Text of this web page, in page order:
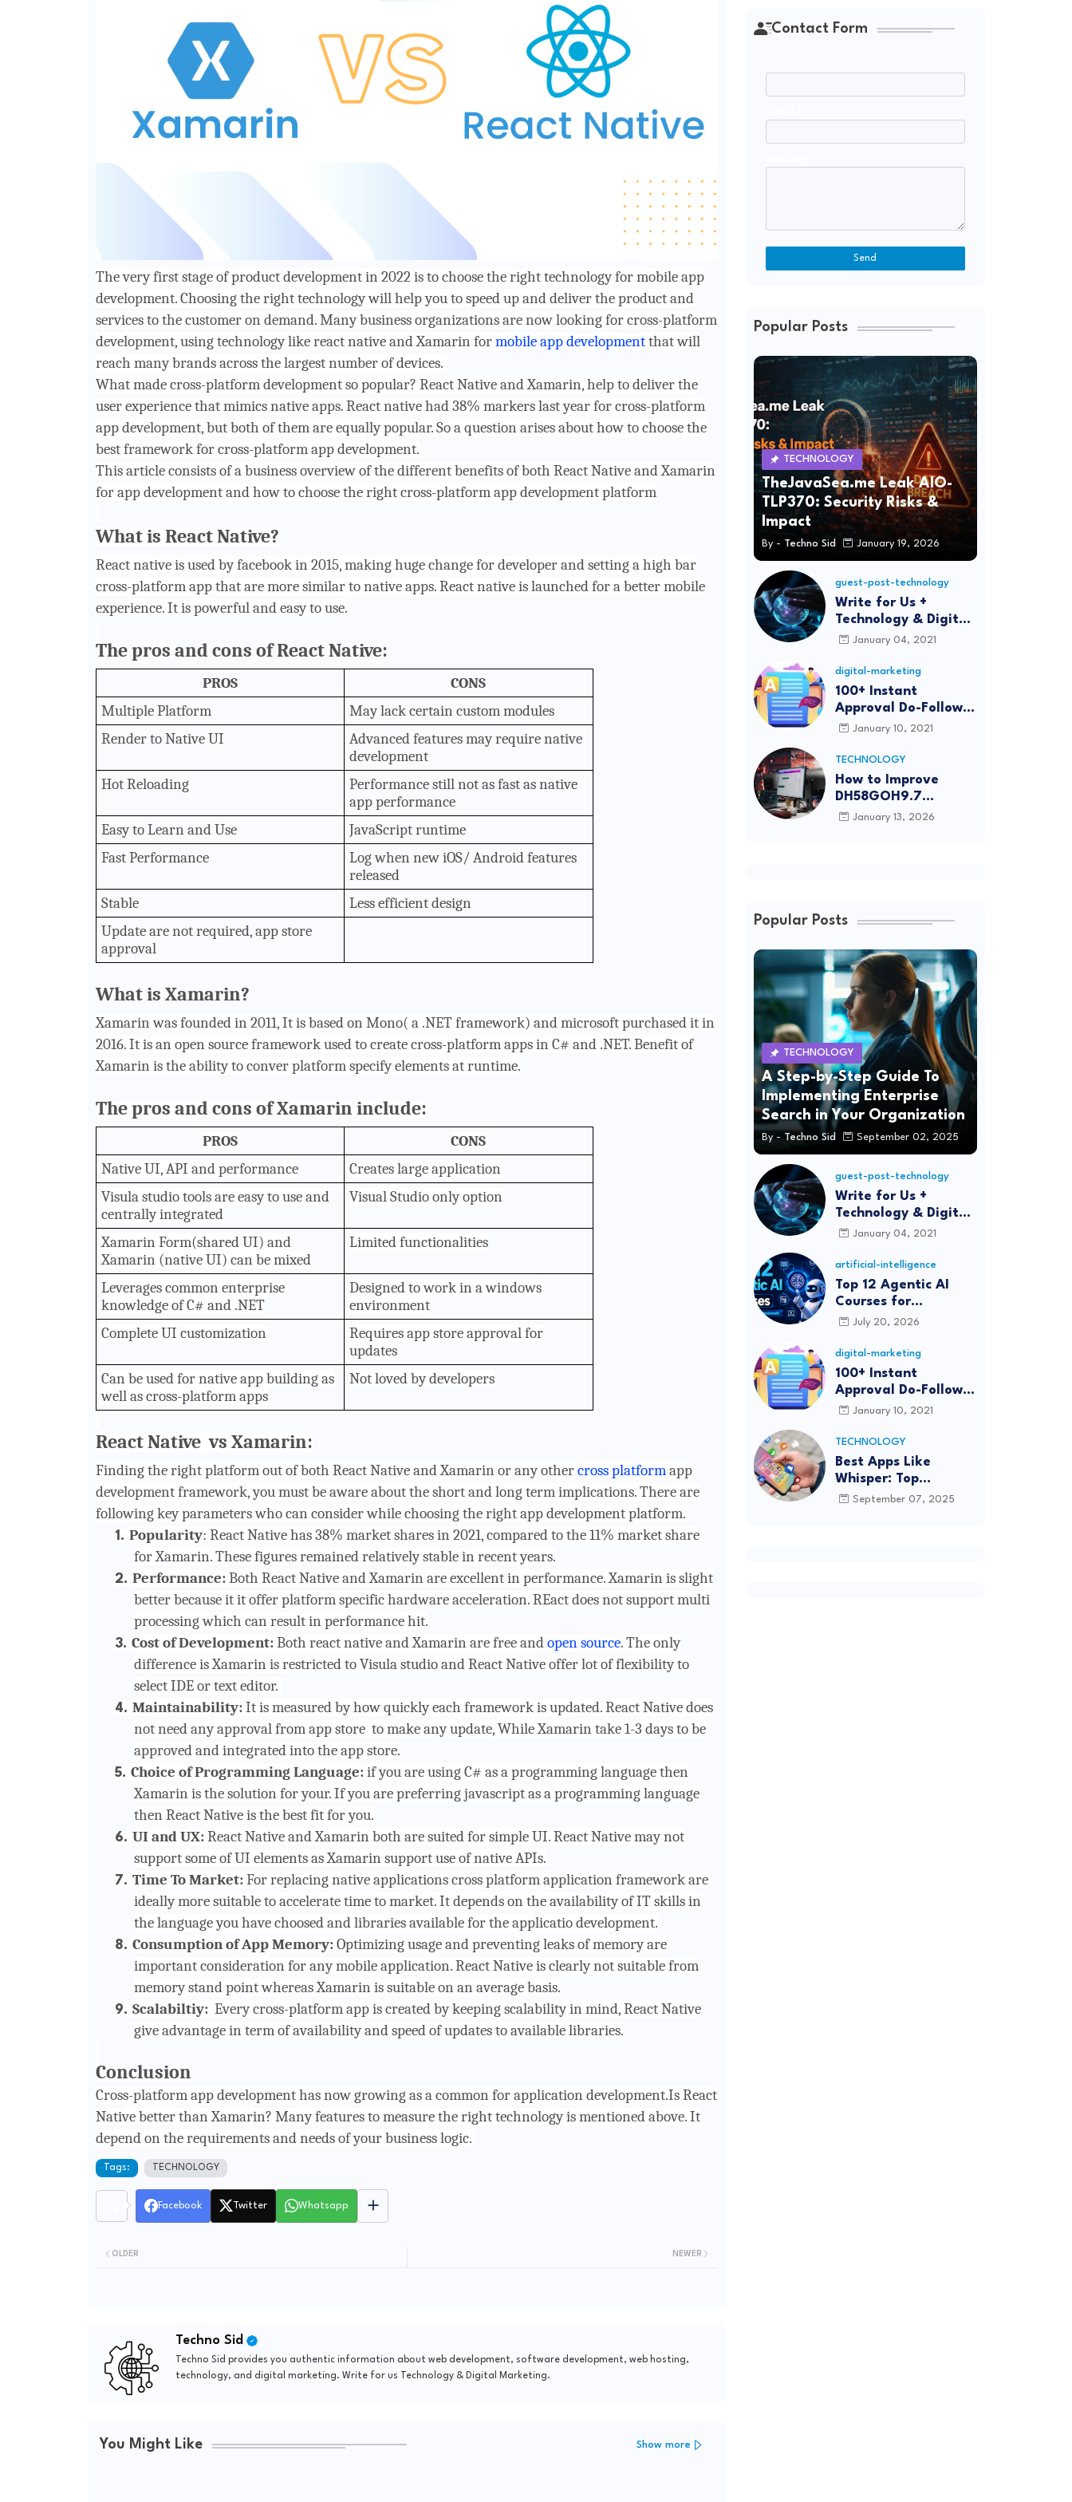
The very first stage of product development in 2022 is to choose the right technology for mobile app
development. Choosing the right technology will help you to speed up and deliver the product and
services to the customer on demand. Many business organizations are now looking for cross-platform
development, using technology like react native and Xamarin formobile app developmentthat will
reach many brands across the largest number of devices.
What made cross-platform development so popular? React Native and Xamarin, help to deliver the
user experience that mimics native apps. React native had 38% markers last year for cross-platform
app development, but both of them are equally popular. So a question arises about how to choose the
best framework for cross-platform app development.
This article consists of a business overview of the different benefits of both React Native and Xamarin
for app development and how to choose the right cross-platform app development platform
What is React Native?
React native is used by facebook in 2015, making huge change for developer and setting a high bar
cross-platform app that are more similar to native apps. React native is launched for a better mobile
experience. It is powerful and easy to use.
The pros and cons of React Native:
PROS
CONS
Multiple Platform
May lack certain custom modules
Render to Native UI
Advanced features may require native
development
Hot Reloading
Performance still not as fast as native
app performance
Easy to Learn and Use
JavaScript runtime
Fast Performance
Log when new iOS/ Android features
released
Stable
Less efficient design
Update are not required, app store
approval
What is Xamarin?
Xamarin was founded in 2011, It is based on Mono( a .NET framework) and microsoft purchased it in
2016. It is an open source framework used to create cross-platform apps in C# and .NET. Benefit of
Xamarin is the ability to conver platform specify elements at runtime.
The pros and cons of Xamarin include:
PROS
CONS
Native UI, API and performance
Creates large application
Visula studio tools are easy to use and
centrally integrated
Visual Studio only option
Xamarin Form(shared UI) and
Xamarin (native UI) can be mixed
Limited functionalities
Leverages common enterprise
knowledge of C# and .NET
Designed to work in a windows
environment
Complete UI customization
Requires app store approval for
updates
Can be used for native app building as
well as cross-platform apps
Not loved by developers
React Native vs Xamarin:
Finding the right platform out of both React Native and Xamarin or any othercross platformapp
development framework, you must be aware about the short and long term implications. There are
following key parameters who can consider while choosing the right app development platform.
1. Popularity: React Native has 38% market shares in 2021, compared to the 11% market share
for Xamarin. These figures remained relatively stable in recent years.
2. Performance: Both React Native and Xamarin are excellent in performance. Xamarin is slight
better because it it offer platform specific hardware acceleration. REact does not support multi
processing which can result in performance hit.
3. Cost of Development: Both react native and Xamarin are free andopen source. The only
difference is Xamarin is restricted to Visula studio and React Native offer lot of flexibility to
select IDE or text editor.
4. Maintainability: It is measured by how quickly each framework is updated. React Native does
not need any approval from app store to make any update, While Xamarin take 1-3 days to be
approved and integrated into the app store.
5. Choice of Programming Language: if you are using C# as a programming language then
Xamarin is the solution for your. If you are preferring javascript as a programming language
then React Native is the best fit for you.
6. UI and UX: React Native and Xamarin both are suited for simple UI. React Native may not
support some of UI elements as Xamarin support use of native APIs.
7. Time To Market: For replacing native applications cross platform application framework are
ideally more suitable to accelerate time to market. It depends on the availability of IT skills in
the language you have choosed and libraries available for the applicatio development.
8. Consumption of App Memory: Optimizing usage and preventing leaks of memory are
important consideration for any mobile application. React Native is clearly not suitable from
memory stand point whereas Xamarin is suitable on an average basis.
9. Scalabiltiy: Every cross-platform app is created by keeping scalability in mind, React Native
give advantage in term of availability and speed of updates to available libraries.
Conclusion
Cross-platform app developmenthas now growing as a common for application development.Is React
Native better than Xamarin? Many features to measure the right technology is mentioned above. It
depend on the requirements and needs of your business logic.
Tags: TECHNOLOGY
Facebook Twitter Whatsapp
NEWER
OLDER
Techno Sid
Techno Sid provides you authentic information about web development, software development, web hosting,
technology, and digital marketing. Write for us Technology & Digital Marketing.
You Might Like Show more
Contact Form
Popular Posts
TECHNOLOGY
TheJavaSea.me Leak AIO-
TLP370: Security Risks &
Impact
By - Techno Sid January 19, 2026
guest-post-technology
Write for Us +
Technology & Digital
Marketing Guest
January 04, 2021
digital-marketing
100+ Instant
Approval Do-Follow
Article Submission
January 10, 2021
TECHNOLOGY
How to Improve
DH58GOH9.7
Software Effectively
January 13, 2026
Popular Posts
TECHNOLOGY
A Step-by-Step Guide To
Implementing Enterprise
Search in Your Organization
By - Techno Sid September 02, 2025
guest-post-technology
Write for Us +
Technology & Digital
Marketing Guest
January 04, 2021
artificial-intelligence
Top 12 Agentic AI
Courses for
Beginners and
July 20, 2026
digital-marketing
100+ Instant
Approval Do-Follow
Article Submission
January 10, 2021
TECHNOLOGY
Best Apps Like
Whisper: Top
Alternatives for
September 07, 2025